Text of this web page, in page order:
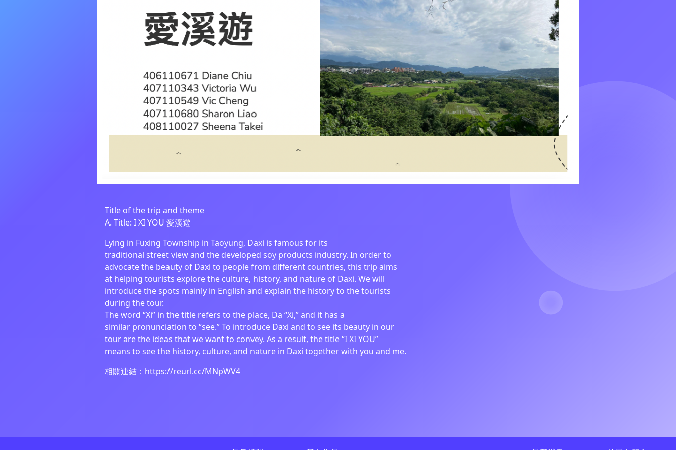
Title of the trip and theme
A. Title: I XI YOU 愛溪遊
Lying in Fuxing Township in Taoyung, Daxi is famous for its
traditional street view and the developed soy products industry. In order to
advocate the beauty of Daxi to people from different countries, this trip aims
at helping tourists explore the culture, history, and nature of Daxi. We will
introduce the spots mainly in English and explain the history to the tourists
during the tour.
The word “Xi” in the title refers to the place, Da “Xi,” and it has a
similar pronunciation to “see.” To introduce Daxi and to see its beauty in our
tour are the ideas that we want to convey. As a result, the title “I XI YOU”
means to see the history, culture, and nature in Daxi together with you and me.
相關連結： https://reurl.cc/MNpWV4